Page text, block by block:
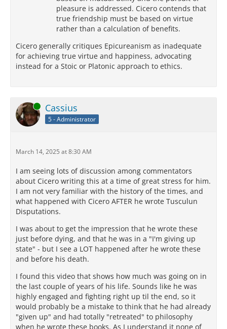
pleasure is addressed. Cicero contends that
true friendship must be based on virtue
rather than a calculation of benefits.
Cicero generally critiques Epicureanism as inadequate
for achieving true virtue and happiness, advocating
instead for a Stoic or Platonic approach to ethics.
Online Cassius
5 - Administrator
March 14, 2025 at 8:30 AM
I am seeing lots of discussion among commentators
about Cicero writing this at a time of great stress for him.
I am not very familiar with the history of the times, and
what happened with Cicero AFTER he wrote Tusculun
Disputations.
I was about to get the impression that he wrote these
just before dying, and that he was in a "I'm giving up
state" - but I see a LOT happened after he wrote these
and before his death.
I found this video that shows how much was going on in
the last couple of years of his life. Sounds like he was
highly engaged and fighting right up til the end, so it
would probably be a mistake to think that he had already
"given up" and had totally "retreated" to philosophy
when he wrote these books. As I understand it none of